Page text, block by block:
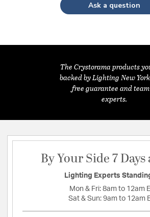
Ask a question
The Crystorama products
backed by Lighting New
free guarantee and
experts.
By Your Side 7 Days
Lighting Experts
Mon & Fri: 8am to 12am
Sat & Sun: 9am to 12am